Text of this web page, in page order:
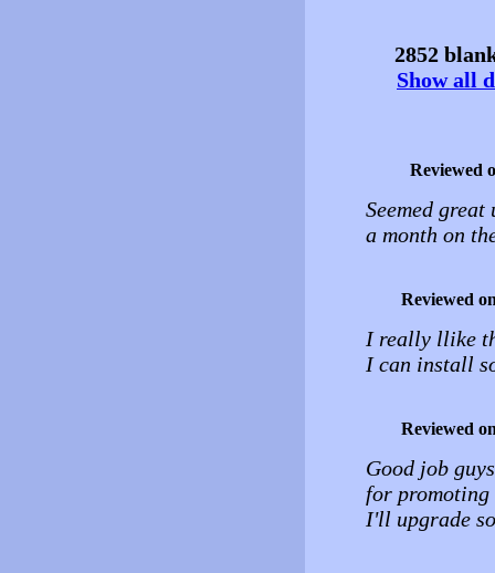
2852
Show all
Reviewed
Seemed
a month on
Reviewed
I really llike
I can install
Reviewed
Good job
for promoting
I'll upgrade